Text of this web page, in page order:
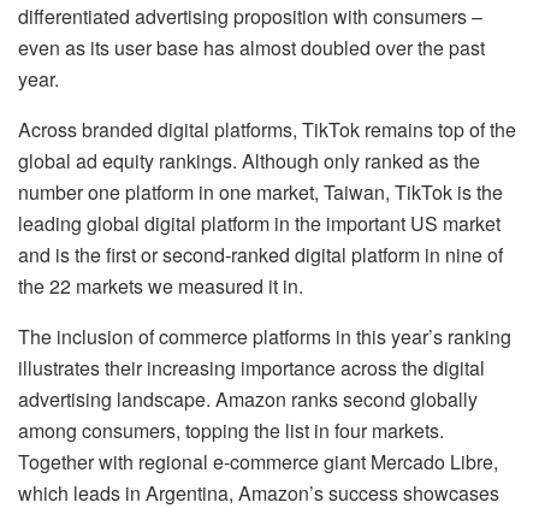
differentiated advertising proposition with consumers –
even as its user base has almost doubled over the past
year.
Across branded digital platforms, TikTok remains top of the
global ad equity rankings. Although only ranked as the
number one platform in one market, Taiwan, TikTok is the
leading global digital platform in the important US market
and is the first or second-ranked digital platform in nine of
the 22 markets we measured it in.
The inclusion of commerce platforms in this year’s ranking
illustrates their increasing importance across the digital
advertising landscape. Amazon ranks second globally
among consumers, topping the list in four markets.
Together with regional e-commerce giant Mercado Libre,
which leads in Argentina, Amazon’s success showcases